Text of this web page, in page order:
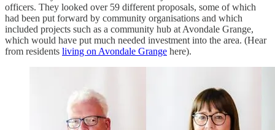
officers. They looked over 59 different proposals, some of which
had been put forward by community organisations and which
included projects such as a community hub at Avondale Grange,
which would have put much needed investment into the area. (Hear
from residents living on Avondale Grange here).